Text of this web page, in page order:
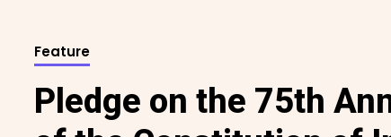
Feature
Pledge on the 75th